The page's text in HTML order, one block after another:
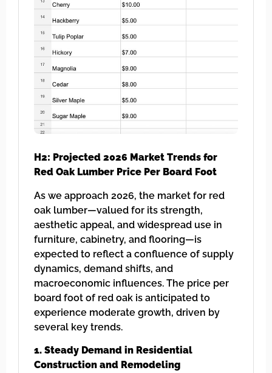
H2: Projected 2026 Market Trends for
Red Oak Lumber Price Per Board Foot
As we approach 2026, the market for red
oak lumber—valued for its strength,
aesthetic appeal, and widespread use in
furniture, cabinetry, and flooring—is
expected to reflect a confluence of supply
dynamics, demand shifts, and
macroeconomic influences. The price per
board foot of red oak is anticipated to
experience moderate growth, driven by
several key trends.
1. Steady Demand in Residential
Construction and Remodeling